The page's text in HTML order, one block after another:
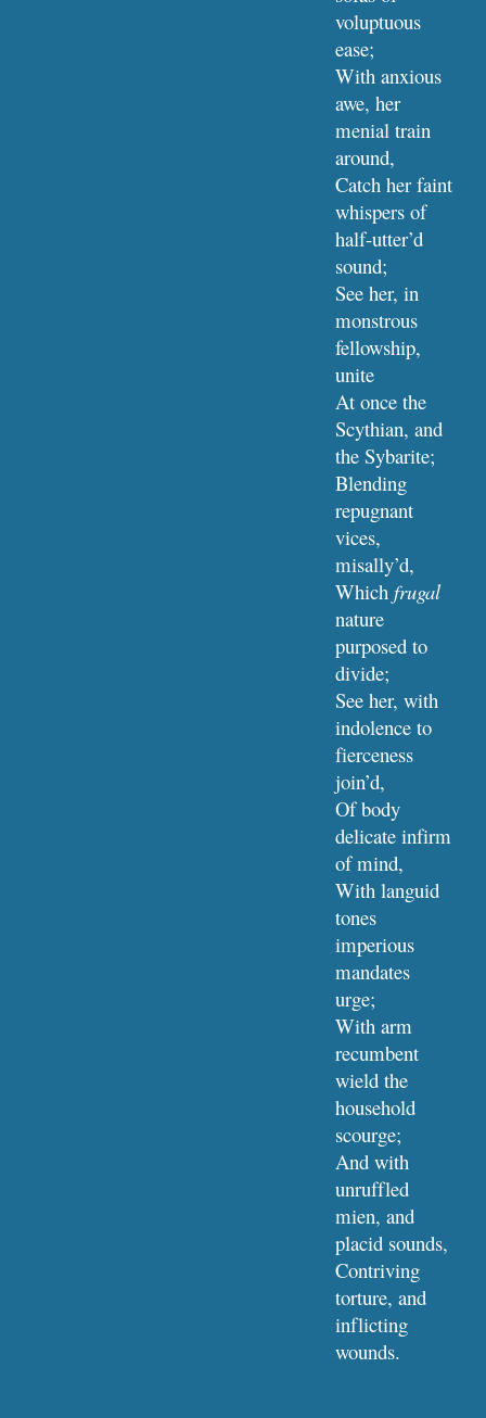
voluptuous
ease;
With anxious
awe, her
menial train
around,
Catch her faint
whispers of
half-utter’d
sound;
See her, in
monstrous
fellowship,
unite
At once the
Scythian, and
the Sybarite;
Blending
repugnant
vices,
misally’d,
Which frugal
nature
purposed to
divide;
See her, with
indolence to
fierceness
join’d,
Of body
delicate infirm
of mind,
With languid
tones
imperious
mandates
urge;
With arm
recumbent
wield the
household
scourge;
And with
unruffled
mien, and
placid sounds,
Contriving
torture, and
inflicting
wounds.